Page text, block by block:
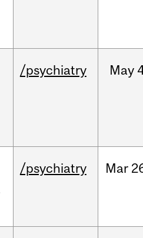
/psychiatry May
/psychiatry Mar